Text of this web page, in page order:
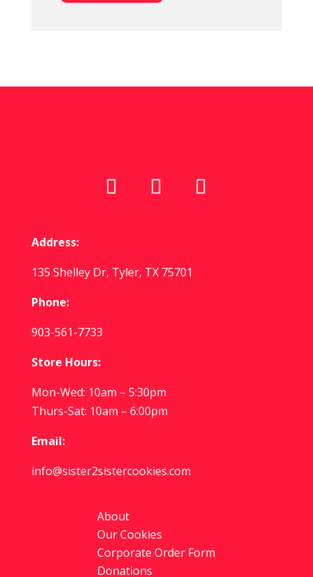
Address:
135 Shelley Dr, Tyler, TX 75701
Phone:
903-561-7733
Store Hours:
Mon-Wed: 10am – 5:30pm
Thurs-Sat: 10am – 6:00pm
Email:
info@sister2sistercookies.com
About
Our Cookies
Corporate Order Form
Donations